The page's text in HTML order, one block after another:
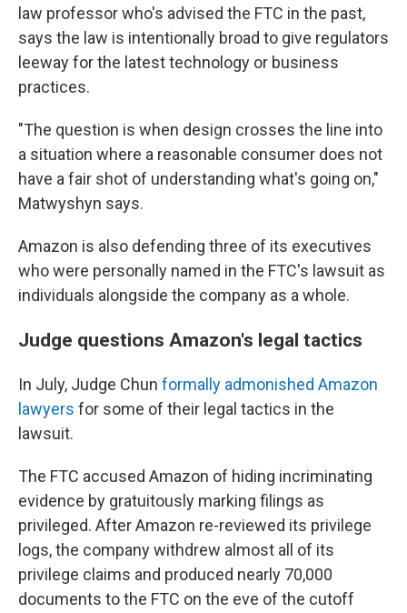
law professor who's advised the FTC in the past,
says the law is intentionally broad to give regulators
leeway for the latest technology or business
practices.
"The question is when design crosses the line into
a situation where a reasonable consumer does not
have a fair shot of understanding what's going on,"
Matwyshyn says.
Amazon is also defending three of its executives
who were personally named in the FTC's lawsuit as
individuals alongside the company as a whole.
Judge questions Amazon's legal tactics
In July, Judge Chun formally admonished Amazon
lawyers for some of their legal tactics in the
lawsuit.
The FTC accused Amazon of hiding incriminating
evidence by gratuitously marking filings as
privileged. After Amazon re-reviewed its privilege
logs, the company withdrew almost all of its
privilege claims and produced nearly 70,000
documents to the FTC on the eve of the cutoff